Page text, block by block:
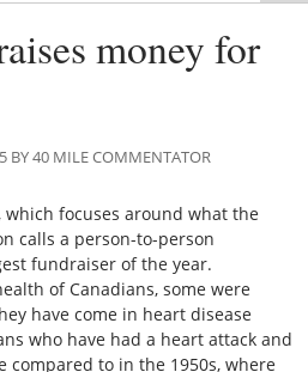
money for
BY 40 MILE COMMENTATOR
focuses around what the
calls a person-to-person
fundraiser of the year.
of Canadians, some were
have come in heart disease
who have had a heart attack and
compared to in the 1950s, where